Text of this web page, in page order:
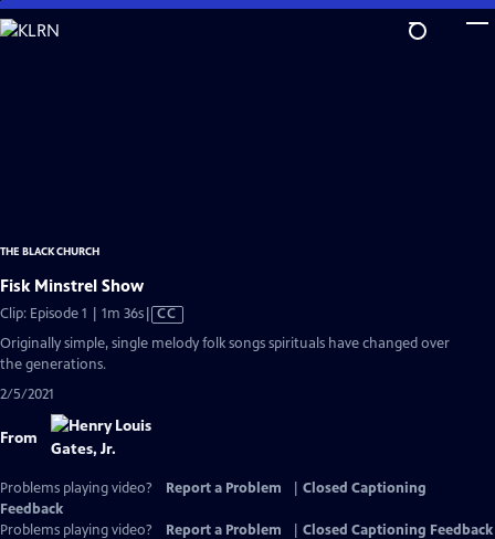
Skip
to
THE BLACK CHURCH
Fisk Minstrel Show
Clip: Episode 1 | 1m 36sVideo
CC
Originally simple, single melody folk songs spirituals have changed over
the generations.
2/5/2021
From
Problems playing video? Report a Problem
Closed Captioning
Feedback
Problems playing video?
Report a Problem
Closed Captioning Feedback